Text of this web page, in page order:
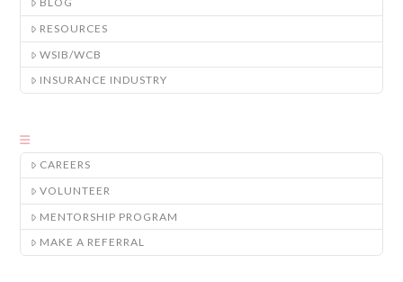
RESOURCES
WSIB/WCB
INSURANCE INDUSTRY
CAREERS
VOLUNTEER
MENTORSHIP PROGRAM
MAKE A REFERRAL